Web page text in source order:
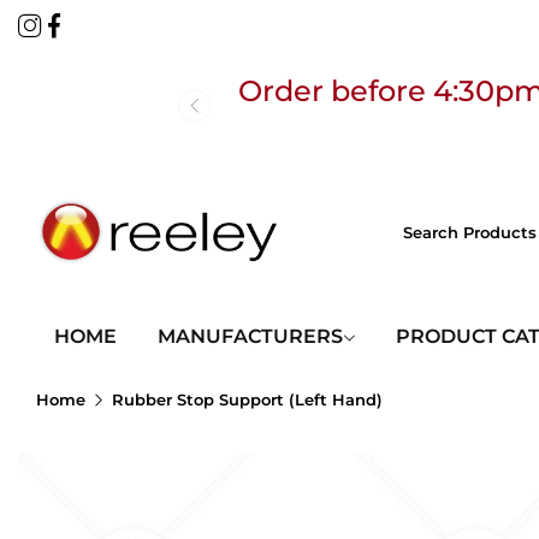
Order before
Order before
HOME MANUFACTURERS PRODUCT
Home Rubber Stop Support (Left Hand)